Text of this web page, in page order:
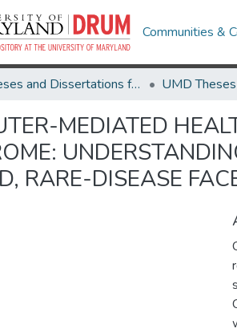
Communities &
Theses and Dissertations from UMD
MEDIATED
RARE-DISEASE